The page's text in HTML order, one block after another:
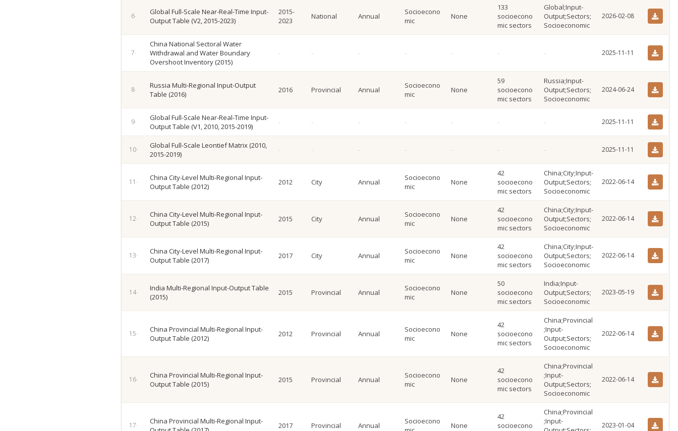
Global Full-Scale Near-Real-Time Input-
Output Table (V2, 2015-2023)
2015-
2023
National Annual
Socioecono
mic
None
133
socioecono
mic sectors
Global;Input-
Output;Sectors;
Socioeconomic
2026-02-08
China National Sectoral Water
Withdrawal and Water Boundary
Overshoot Inventory (2015)
2025-11-11
Russia Multi-Regional Input-Output
Table (2016)
2016 Provincial Annual
Socioecono
mic
None
59
socioecono
mic sectors
Russia;Input-
Output;Sectors;
Socioeconomic
2024-06-24
Global Full-Scale Near-Real-Time Input-
Output Table (V1, 2010, 2015-2019)
2025-11-11
Global Full-Scale Leontief Matrix (2010,
2015-2019)
2025-11-11
China City-Level Multi-Regional Input-
Output Table (2012)
2012 City Annual
Socioecono
mic
None
42
socioecono
mic sectors
China;City;Input-
Output;Sectors;
Socioeconomic
2022-06-14
China City-Level Multi-Regional Input-
Output Table (2015)
2015 City Annual
Socioecono
mic
None
42
socioecono
mic sectors
China;City;Input-
Output;Sectors;
Socioeconomic
2022-06-14
China City-Level Multi-Regional Input-
Output Table (2017)
2017 City Annual
Socioecono
mic
None
42
socioecono
mic sectors
China;City;Input-
Output;Sectors;
Socioeconomic
2022-06-14
India Multi-Regional Input-Output Table
(2015)
2015 Provincial Annual
Socioecono
mic
None
50
socioecono
mic sectors
India;Input-
Output;Sectors;
Socioeconomic
2023-05-19
China Provincial Multi-Regional Input-
Output Table (2012)
2012 Provincial Annual
Socioecono
mic
None
42
socioecono
mic sectors
China;Provincial
;Input-
Output;Sectors;
Socioeconomic
2022-06-14
China Provincial Multi-Regional Input-
Output Table (2015)
2015 Provincial Annual
Socioecono
mic
None
42
socioecono
mic sectors
China;Provincial
;Input-
Output;Sectors;
Socioeconomic
2022-06-14
China Provincial Multi-Regional Input-
2017 Provincial Annual
Socioecono
None
42
socioecono
China;Provincial
;Input-
2023-01-04